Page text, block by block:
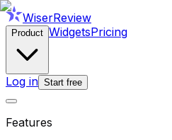
WiserReview
Product WidgetsPricing
Log in Start free
Features